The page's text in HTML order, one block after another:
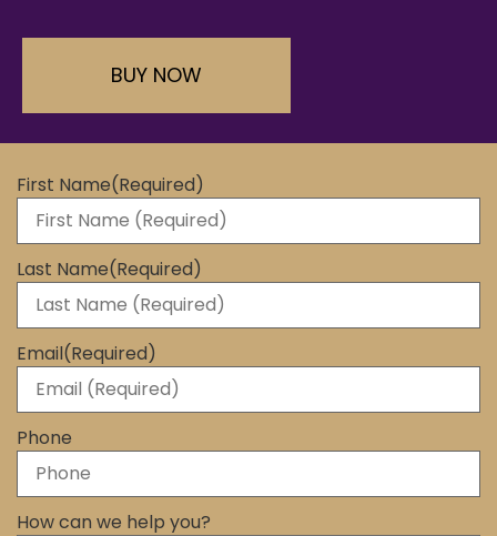
BUY NOW
First Name(Required)
Last Name(Required)
Email(Required)
Phone
How can we help you?